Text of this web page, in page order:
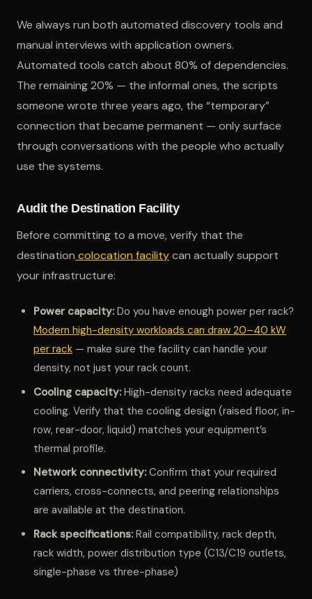
We always run both automated discovery tools and
manual interviews with application owners.
Automated tools catch about 80% of dependencies.
The remaining 20% — the informal ones, the scripts
someone wrote three years ago, the “temporary”
connection that became permanent — only surface
through conversations with the people who actually
use the systems.
Audit the Destination Facility
Before committing to a move, verify that the
destination colocation facilitycan actually support
your infrastructure:
Power capacity: Do you have enough power per rack?
Modern high-density workloads can draw 20–40 kW
per rack — make sure the facility can handle your
density, not just your rack count.
Cooling capacity: High-density racks need adequate
cooling. Verify that the cooling design (raised floor, in-
row, rear-door, liquid) matches your equipment’s
thermal profile.
Network connectivity: Confirm that your required
carriers, cross-connects, and peering relationships
are available at the destination.
Rack specifications: Rail compatibility, rack depth,
rack width, power distribution type (C13/C19 outlets,
single-phase vs three-phase)